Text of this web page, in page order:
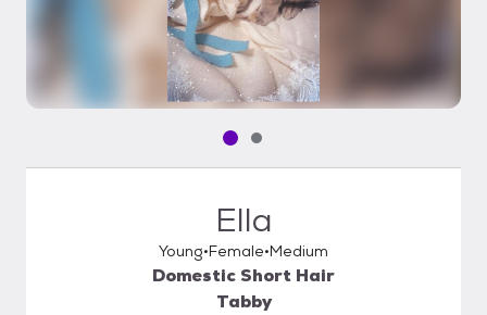
Pet media slide 1 of 2
Pet media slide 2 of 2
Ella
Young Female Medium
Domestic Short Hair
Tabby